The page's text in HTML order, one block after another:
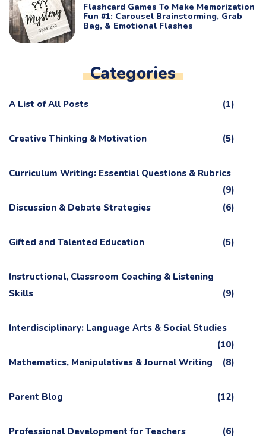
Flashcard Games To Make Memorization
Fun #1: Carousel Brainstorming, Grab
Bag, & Emotional Flashes
Categories
A List of All Posts (1)
Creative Thinking & Motivation (5)
Curriculum Writing: Essential Questions & Rubrics
(9)
Discussion & Debate Strategies
(6)
Gifted and Talented Education (5)
Instructional, Classroom Coaching & Listening
Skills
(9)
Interdisciplinary: Language Arts & Social Studies
(10)
Mathematics, Manipulatives & Journal Writing
(8)
Parent Blog (12)
Professional Development for Teachers (6)